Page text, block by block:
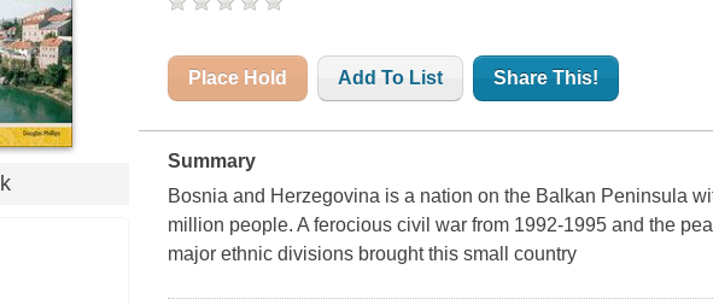
Place Hold Add To List Share This!
Summary
Bosnia and Herzegovina is a nation on the Balkan Peninsula
million people. A ferocious civil war from 1992-1995 and the
major ethnic divisions brought this small country